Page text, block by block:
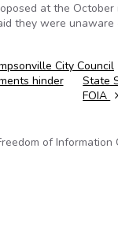
at the
they were
City Council
hinder
State
FOIA
of Information